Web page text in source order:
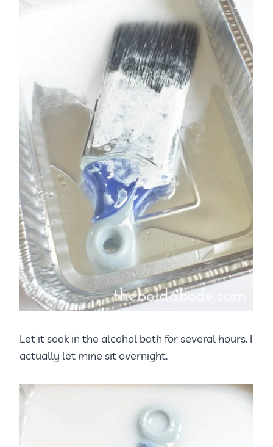
Let it soak in the alcohol bath for several hours. I
actually let mine sit overnight.